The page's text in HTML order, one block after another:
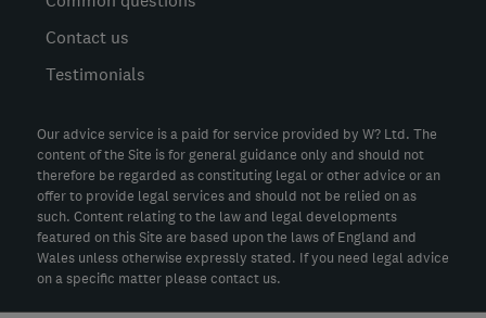
Contact us
Testimonials
Our advice service is a paid for service provided by W? Ltd. The
content of the Site is for general guidance only and should not
therefore be regarded as constituting legal or other advice or an
offer to provide legal services and should not be relied on as
such. Content relating to the law and legal developments
featured on this Site are based upon the laws of England and
Wales unless otherwise expressly stated. If you need legal advice
on a specific matter please contact us.